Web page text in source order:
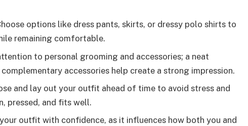
options like dress pants, skirts, or dressy polo shirts to
remaining comfortable.
to personal grooming and accessories; a neat
accessories help create a strong impression.
and lay out your outfit ahead of time to avoid stress and
pressed, and fits well.
outfit with confidence, as it influences how both you and